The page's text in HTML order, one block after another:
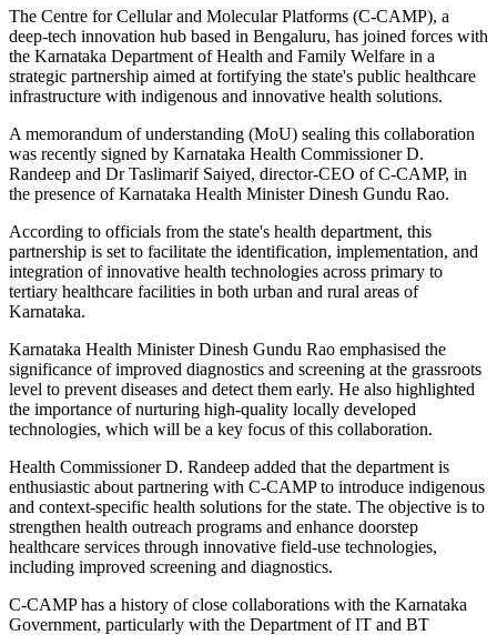
The Centre for Cellular and Molecular Platforms (C-CAMP), a
deep-tech innovation hub based in Bengaluru, has joined forces with
the Karnataka Department of Health and Family Welfare in a
strategic partnership aimed at fortifying the state's public healthcare
infrastructure with indigenous and innovative health solutions.
A memorandum of understanding (MoU) sealing this collaboration
was recently signed by Karnataka Health Commissioner D.
Randeep and Dr Taslimarif Saiyed, director-CEO of C-CAMP, in
the presence of Karnataka Health Minister Dinesh Gundu Rao.
According to officials from the state's health department, this
partnership is set to facilitate the identification, implementation, and
integration of innovative health technologies across primary to
tertiary healthcare facilities in both urban and rural areas of
Karnataka.
Karnataka Health Minister Dinesh Gundu Rao emphasised the
significance of improved diagnostics and screening at the grassroots
level to prevent diseases and detect them early. He also highlighted
the importance of nurturing high-quality locally developed
technologies, which will be a key focus of this collaboration.
Health Commissioner D. Randeep added that the department is
enthusiastic about partnering with C-CAMP to introduce indigenous
and context-specific health solutions for the state. The objective is to
strengthen health outreach programs and enhance doorstep
healthcare services through innovative field-use technologies,
including improved screening and diagnostics.
C-CAMP has a history of close collaborations with the Karnataka
Government, particularly with the Department of IT and BT